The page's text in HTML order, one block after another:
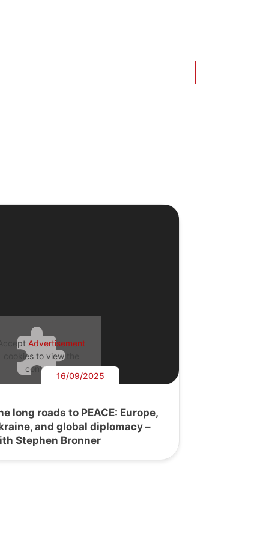
Advertisement
cookies to view the
content.
16/09/2025
long roads to PEACE: Europe,
and global diplomacy –
Stephen Bronner